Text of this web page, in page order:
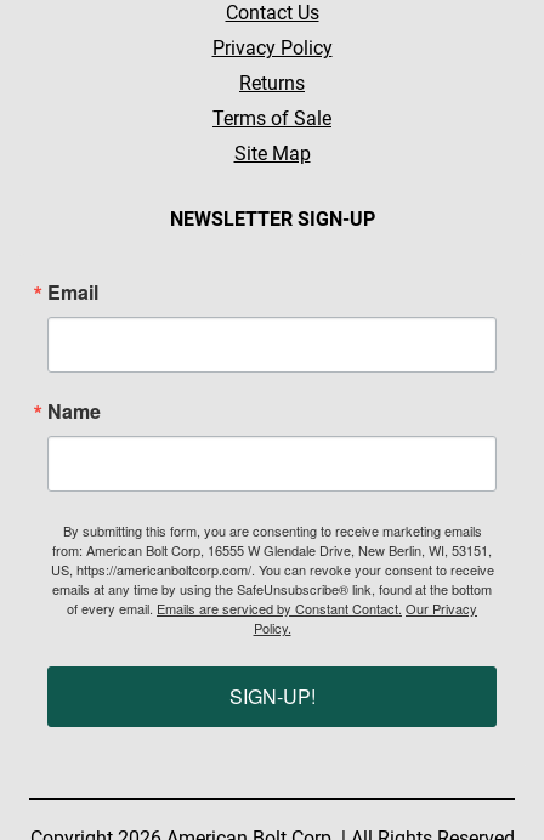
Contact Us
Privacy Policy
Returns
Terms of Sale
Site Map
NEWSLETTER SIGN-UP
Email
Name
By submitting this form, you are consenting to receive marketing emails
from: American Bolt Corp, 16555 W Glendale Drive, New Berlin, WI, 53151,
US, https://americanboltcorp.com/. You can revoke your consent to receive
emails at any time by using the SafeUnsubscribe® link, found at the bottom
of every email. Emails are serviced by Constant Contact. Our Privacy
Policy.
SIGN-UP!